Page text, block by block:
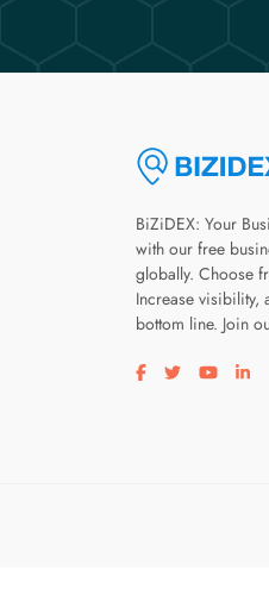
BiZiDEX: Your
with our free
globally. Choose
Increase visibility,
bottom line. Join
Visit ourVisit our
Visit